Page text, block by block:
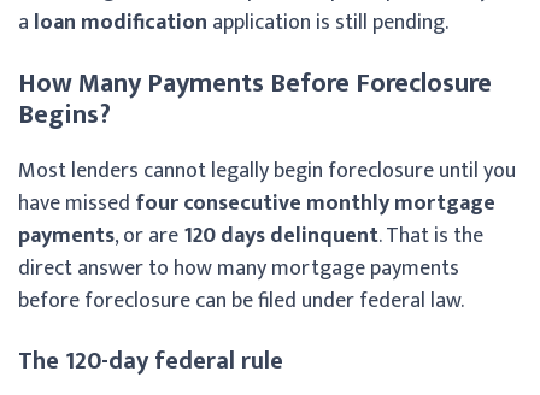
a loan modification application is still pending.
How Many Payments Before Foreclosure
Begins?
Most lenders cannot legally begin foreclosure until you
have missed four consecutive monthly mortgage
payments, or are120 days delinquent. That is the
direct answer to how many mortgage payments
before foreclosure can be filed under federal law.
The 120-day federal rule